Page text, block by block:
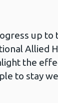
up to
Allied
the
to stay